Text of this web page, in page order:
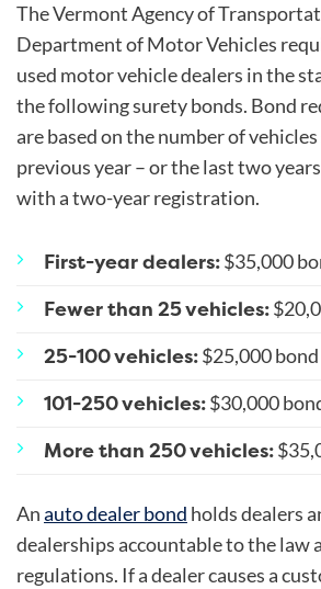
The Vermont Agency of
Department of Motor Vehicles
used motor vehicle dealers in the
the following surety bonds. Bond
are based on the number of
previous year – or the last two
with a two-year registration.
First-year dealers:$35,000
Fewer than 25 vehicles:
25-100 vehicles:$25,000 bond
101-250 vehicles:$30,000
More than 250 vehicles:
Anauto dealer bond holds dealers
dealerships accountable to the law
regulations. If a dealer causes a